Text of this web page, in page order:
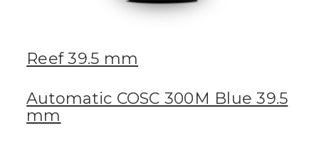
Reef 39.5 mm
Automatic COSC 300M Blue 39.5
mm